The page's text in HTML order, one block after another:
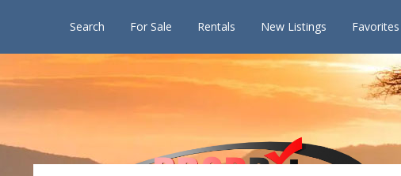
Search For Sale Rentals New Listings Favorites